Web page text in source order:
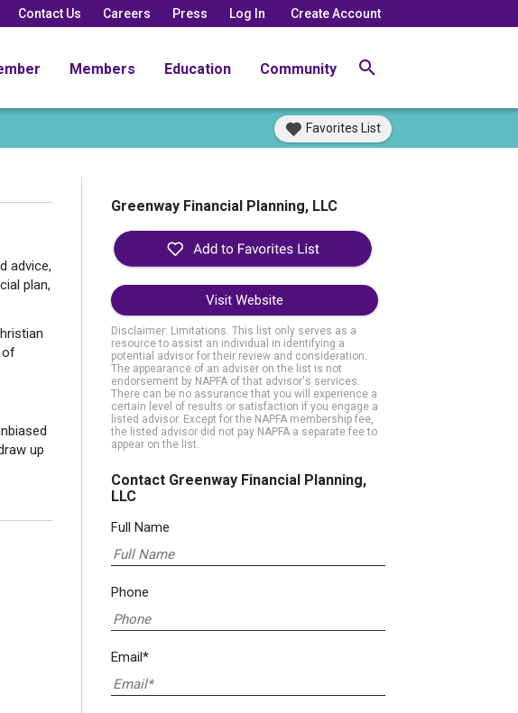
Contact Us Careers Press Log In Create Account
Members Education Community
Favorites List
advice,
plan,
of
up
Greenway Financial Planning, LLC
Visit Website
Disclaimer: Limitations. This list only serves as a
resource to assist an individual in identifying a
potential advisor for their review and consideration.
The appearance of an adviser on the list is not
endorsement by NAPFA of that advisor's services.
There can be no assurance that you will experience a
certain level of results or satisfaction if you engage a
listed advisor. Except for the NAPFA membership fee,
the listed advisor did not pay NAPFA a separate fee to
appear on the list.
Contact Greenway Financial Planning,
LLC
Full Name
Phone
Email*